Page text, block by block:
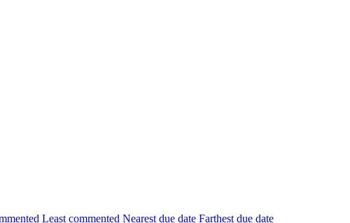
Least commented Nearest due date Farthest due date